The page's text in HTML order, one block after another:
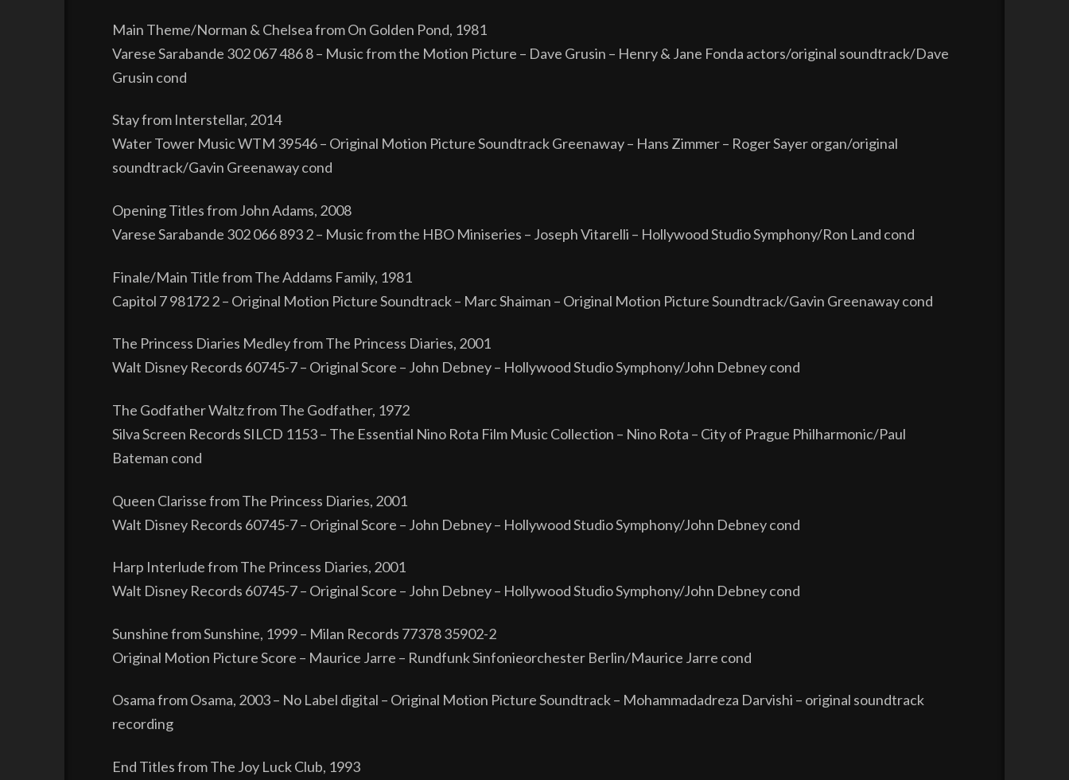
Main Theme/Norman & Chelsea from On Golden Pond, 1981
Varese Sarabande 302 067 486 8 – Music from the Motion Picture – Dave Grusin – Henry & Jane Fonda actors/original soundtrack/Dave
Grusin cond
Stay from Interstellar, 2014
Water Tower Music WTM 39546 – Original Motion Picture Soundtrack Greenaway – Hans Zimmer – Roger Sayer organ/original
soundtrack/Gavin Greenaway cond
Opening Titles from John Adams, 2008
Varese Sarabande 302 066 893 2 – Music from the HBO Miniseries – Joseph Vitarelli – Hollywood Studio Symphony/Ron Land cond
Finale/Main Title from The Addams Family, 1981
Capitol 7 98172 2 – Original Motion Picture Soundtrack – Marc Shaiman – Original Motion Picture Soundtrack/Gavin Greenaway cond
The Princess Diaries Medley from The Princess Diaries, 2001
Walt Disney Records 60745-7 – Original Score – John Debney – Hollywood Studio Symphony/John Debney cond
The Godfather Waltz from The Godfather, 1972
Silva Screen Records SILCD 1153 – The Essential Nino Rota Film Music Collection – Nino Rota – City of Prague Philharmonic/Paul
Bateman cond
Queen Clarisse from The Princess Diaries, 2001
Walt Disney Records 60745-7 – Original Score – John Debney – Hollywood Studio Symphony/John Debney cond
Harp Interlude from The Princess Diaries, 2001
Walt Disney Records 60745-7 – Original Score – John Debney – Hollywood Studio Symphony/John Debney cond
Sunshine from Sunshine, 1999 – Milan Records 77378 35902-2
Original Motion Picture Score – Maurice Jarre – Rundfunk Sinfonieorchester Berlin/Maurice Jarre cond
Osama from Osama, 2003 – No Label digital – Original Motion Picture Soundtrack – Mohammadadreza Darvishi – original soundtrack
recording
End Titles from The Joy Luck Club, 1993